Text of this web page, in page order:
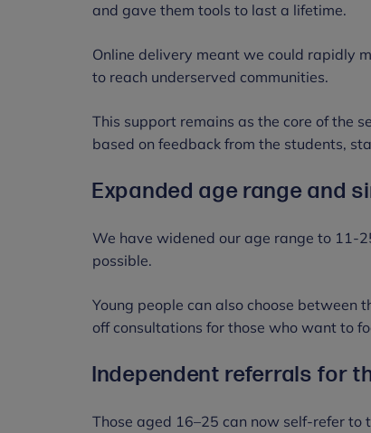
and gave them tools to last a lifetime.
Online delivery meant we could rapidly
to reach underserved communities.
This support remains as the core of the
based on feedback from the students,
Expanded age range and
We have widened our age range to 11-
possible.
Young people can also choose between
off consultations for those who want to
Independent referrals for
Those aged 16–25 can now self-refer